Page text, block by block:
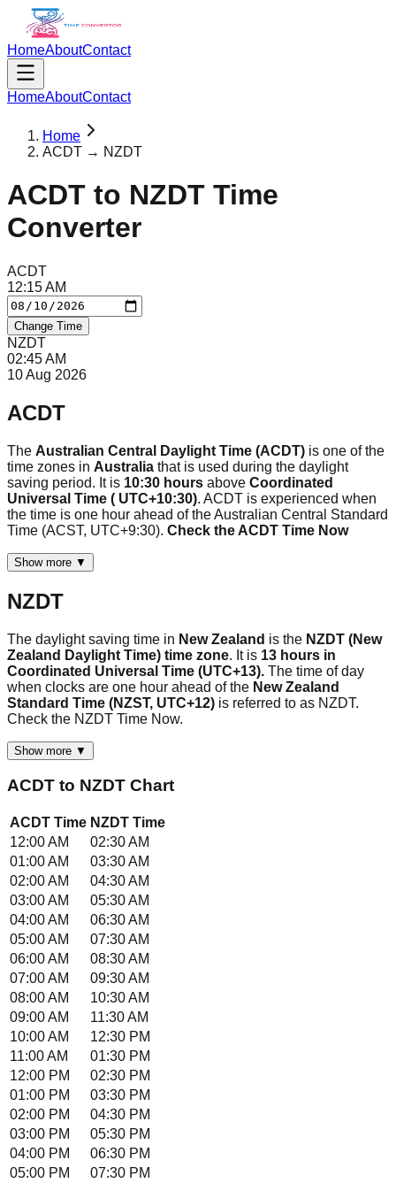
HomeAboutContact
HomeAboutContact
Home
ACDT → NZDT
ACDT to NZDT Time
Converter
ACDT
12:15AM
Change Time
NZDT
02:45AM
10 Aug 2026
ACDT
The Australian Central Daylight Time (ACDT) is one of the
time zones in Australia that is used during the daylight
saving period. It is 10:30 hours above Coordinated
Universal Time ( UTC+10:30). ACDT is experienced when
the time is one hour ahead of the Australian Central Standard
Time (ACST, UTC+9:30). Check the ACDT Time Now
Show more ▼
NZDT
The daylight saving time in New Zealand is the NZDT (New
Zealand Daylight Time) time zone. It is 13 hours in
Coordinated Universal Time (UTC+13). The time of day
when clocks are one hour ahead of the New Zealand
Standard Time (NZST, UTC+12) is referred to as NZDT.
Check the NZDT Time Now.
Show more ▼
ACDT to NZDT Chart
ACDT Time NZDT Time
12:00 AM
02:30 AM
01:00 AM
03:30 AM
02:00 AM
04:30 AM
03:00 AM
05:30 AM
04:00 AM
06:30 AM
05:00 AM
07:30 AM
06:00 AM
08:30 AM
07:00 AM
09:30 AM
08:00 AM
10:30 AM
09:00 AM
11:30 AM
10:00 AM
12:30 PM
11:00 AM
01:30 PM
12:00 PM
02:30 PM
01:00 PM
03:30 PM
02:00 PM
04:30 PM
03:00 PM
05:30 PM
04:00 PM
06:30 PM
05:00 PM
07:30 PM